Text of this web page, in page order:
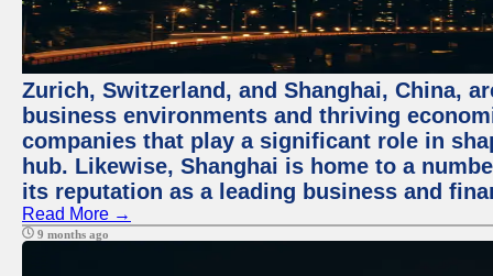
Zurich, Switzerland, and Shanghai, China,
business environments and thriving
companies that play a significant role in
hub. Likewise, Shanghai is home to a
its reputation as a leading business and
Read More →
9 months ago